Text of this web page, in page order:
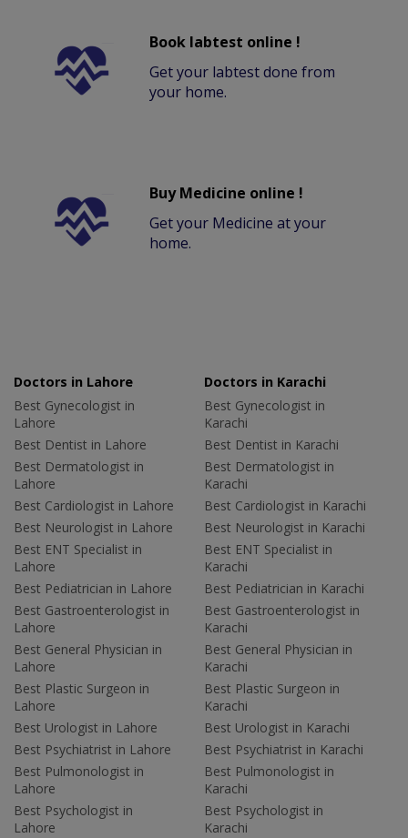
Book labtest online !
Get your labtest done from
your home.
Buy Medicine online !
Get your Medicine at your
home.
Doctors in Lahore
Best Gynecologist in
Lahore
Best Dentist in Lahore
Best Dermatologist in
Lahore
Best Cardiologist in Lahore
Best Neurologist in Lahore
Best ENT Specialist in
Lahore
Best Pediatrician in Lahore
Best Gastroenterologist in
Lahore
Best General Physician in
Lahore
Best Plastic Surgeon in
Lahore
Best Urologist in Lahore
Best Psychiatrist in Lahore
Best Pulmonologist in
Lahore
Best Psychologist in
Lahore
Doctors in Karachi
Best Gynecologist in
Karachi
Best Dentist in Karachi
Best Dermatologist in
Karachi
Best Cardiologist in Karachi
Best Neurologist in Karachi
Best ENT Specialist in
Karachi
Best Pediatrician in Karachi
Best Gastroenterologist in
Karachi
Best General Physician in
Karachi
Best Plastic Surgeon in
Karachi
Best Urologist in Karachi
Best Psychiatrist in Karachi
Best Pulmonologist in
Karachi
Best Psychologist in
Karachi